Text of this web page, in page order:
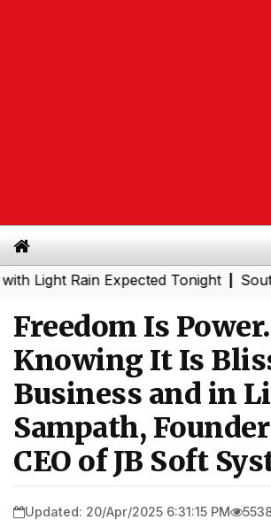
Rain Expected Tonight|Southern
Freedom Is Power.
Knowing It Is
Business and in
Sampath,
CEO of JB Soft
Updated: 20/Apr/2025 6:31:15 PM